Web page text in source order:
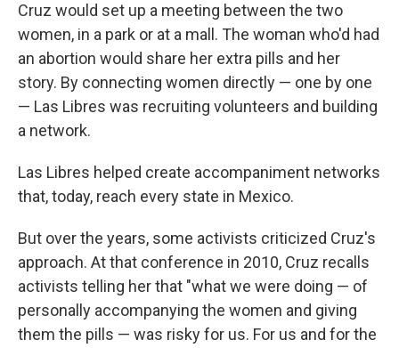
Cruz would set up a meeting between the two
women, in a park or at a mall. The woman who'd had
an abortion would share her extra pills and her
story. By connecting women directly — one by one
— Las Libres was recruiting volunteers and building
a network.
Las Libres helped create accompaniment networks
that, today, reach every state in Mexico.
But over the years, some activists criticized Cruz's
approach. At that conference in 2010, Cruz recalls
activists telling her that "what we were doing — of
personally accompanying the women and giving
them the pills — was risky for us. For us and for the